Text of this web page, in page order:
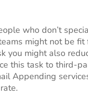
who don’t
might not be fit
you might also
this task to third-
Appending